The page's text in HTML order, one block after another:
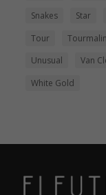
Snakes
Star
Tour
Unusual
Van
White Gold